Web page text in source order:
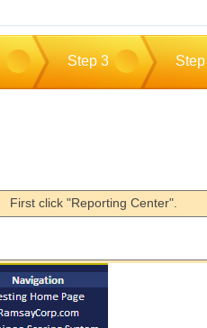
Step 3
First click "Reporting Center".